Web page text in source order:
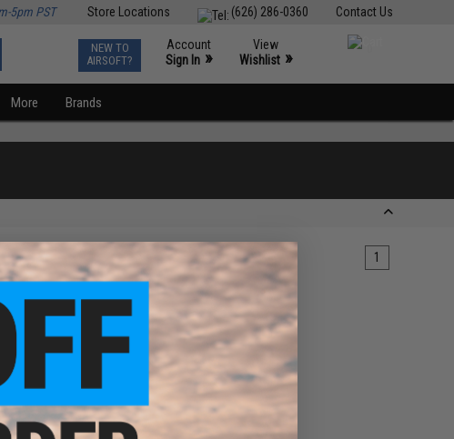
Contact Us
(626) 286-0360
Store Locations
5pm PST
NEW TO
AIRSOFT?
Account
Sign In »
View
Wishlist »
More Brands
1